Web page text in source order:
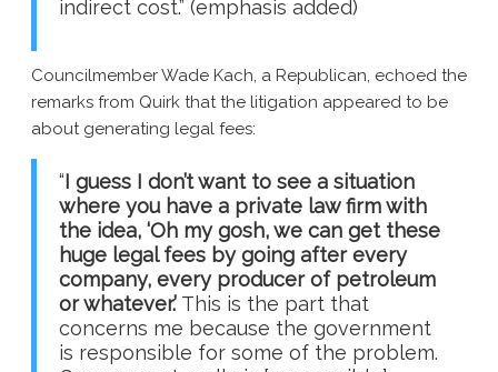
indirect cost.” (emphasis added)
Councilmember Wade Kach, a Republican, echoed the
remarks from Quirk that the litigation appeared to be
about generating legal fees:
“I guess I don’t want to see a situation
where you have a private law firm with
the idea, ‘Oh my gosh, we can get these
huge legal fees by going after every
company, every producer of petroleum
or whatever.’ This is the part that
concerns me because the government
is responsible for some of the problem.